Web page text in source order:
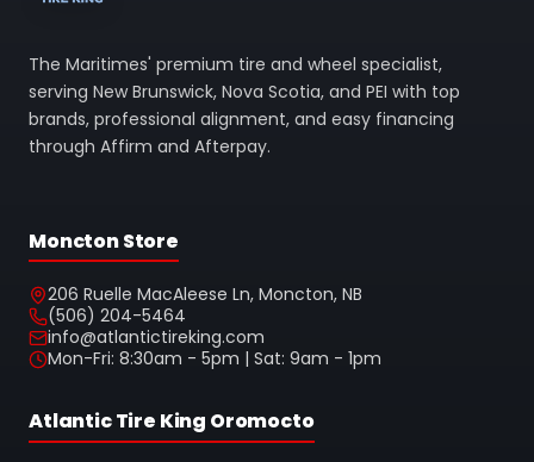
The Maritimes' premium tire and wheel specialist,
serving New Brunswick, Nova Scotia, and PEI with top
brands, professional alignment, and easy financing
through Affirm and Afterpay.
Moncton Store
206 Ruelle MacAleese Ln, Moncton, NB
(506) 204-5464
info@atlantictireking.com
Mon-Fri: 8:30am - 5pm | Sat: 9am - 1pm
Atlantic Tire King Oromocto